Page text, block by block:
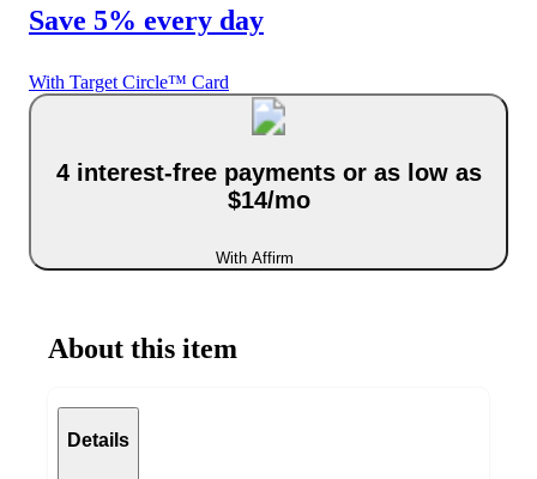
Save 5% every day
With Target Circle™ Card
4 interest-free payments or as low as
$14/mo
With Affirm
About this item
Details